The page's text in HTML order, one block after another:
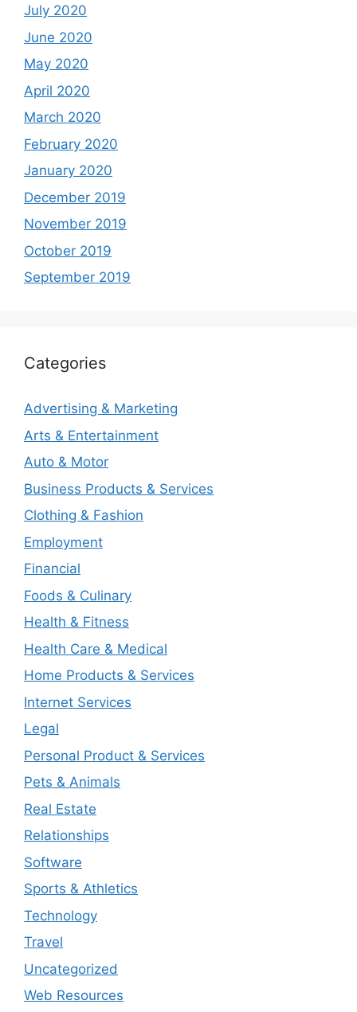
July 2020
June 2020
May 2020
April 2020
March 2020
February 2020
January 2020
December 2019
November 2019
October 2019
September 2019
Categories
Advertising & Marketing
Arts & Entertainment
Auto & Motor
Business Products & Services
Clothing & Fashion
Employment
Financial
Foods & Culinary
Health & Fitness
Health Care & Medical
Home Products & Services
Internet Services
Legal
Personal Product & Services
Pets & Animals
Real Estate
Relationships
Software
Sports & Athletics
Technology
Travel
Uncategorized
Web Resources